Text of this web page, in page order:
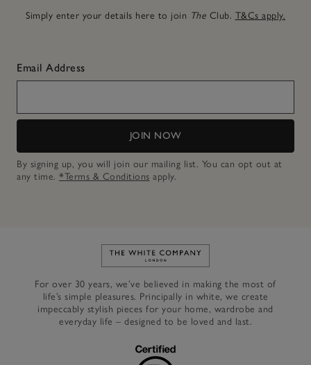
Simply enter your details here to join The Club. T&Cs apply.
Email Address
JOIN NOW
By signing up, you will join our mailing list. You can opt out at
any time. *Terms & Conditions apply.
Link to The White Company's
For over 30 years, we’ve believed in making the most of
life’s simple pleasures. Principally in white, we create
impeccably stylish pieces for your home, wardrobe and
everyday life – designed to be loved and last.